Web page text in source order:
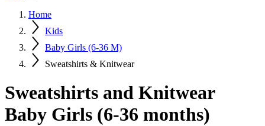
Home
Kids
Baby Girls (6-36 M)
Sweatshirts & Knitwear
Sweatshirts and Knitwear
Baby Girls (6-36 months)